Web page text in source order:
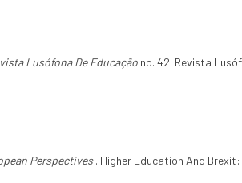
Lusófona De Educação no. 42. Revista
Perspectives. Higher Education And